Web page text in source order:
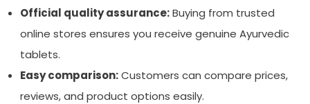
Official quality assurance:Buying from trusted
online stores ensures you receive genuine Ayurvedic
tablets.
Easy comparison:Customers can compare prices,
reviews, and product options easily.